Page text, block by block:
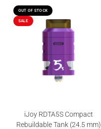
OUT OF STOCK
SALE
iJoy RDTA5S Compact
Rebuildable Tank (24.5 mm)